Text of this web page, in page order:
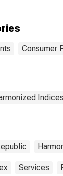
Consumer
Services